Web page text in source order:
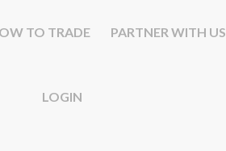
TO TRADE PARTNER WITH US
LOGIN